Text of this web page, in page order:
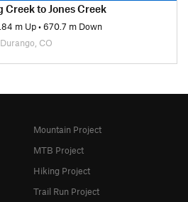
Creek to Jones Creek
m Up•670.7 m Down
Durango, CO
Mountain Project
MTB Project
Hiking Project
Trail Run Project